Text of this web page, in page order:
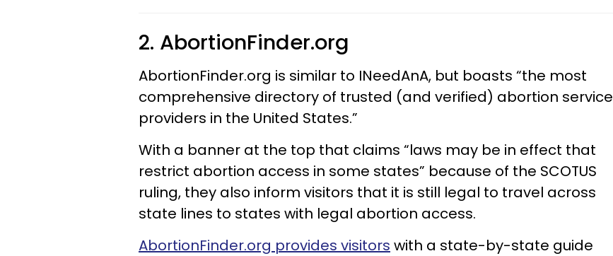
2. AbortionFinder.org
AbortionFinder.org is similar to INeedAnA, but boasts “the most
comprehensive directory of trusted (and verified) abortion service
providers in the United States.”
With a banner at the top that claims “laws may be in effect that
restrict abortion access in some states” because of the SCOTUS
ruling, they also inform visitors that it is still legal to travel across
state lines to states with legal abortion access.
AbortionFinder.org provides visitors with a state-by-state guide